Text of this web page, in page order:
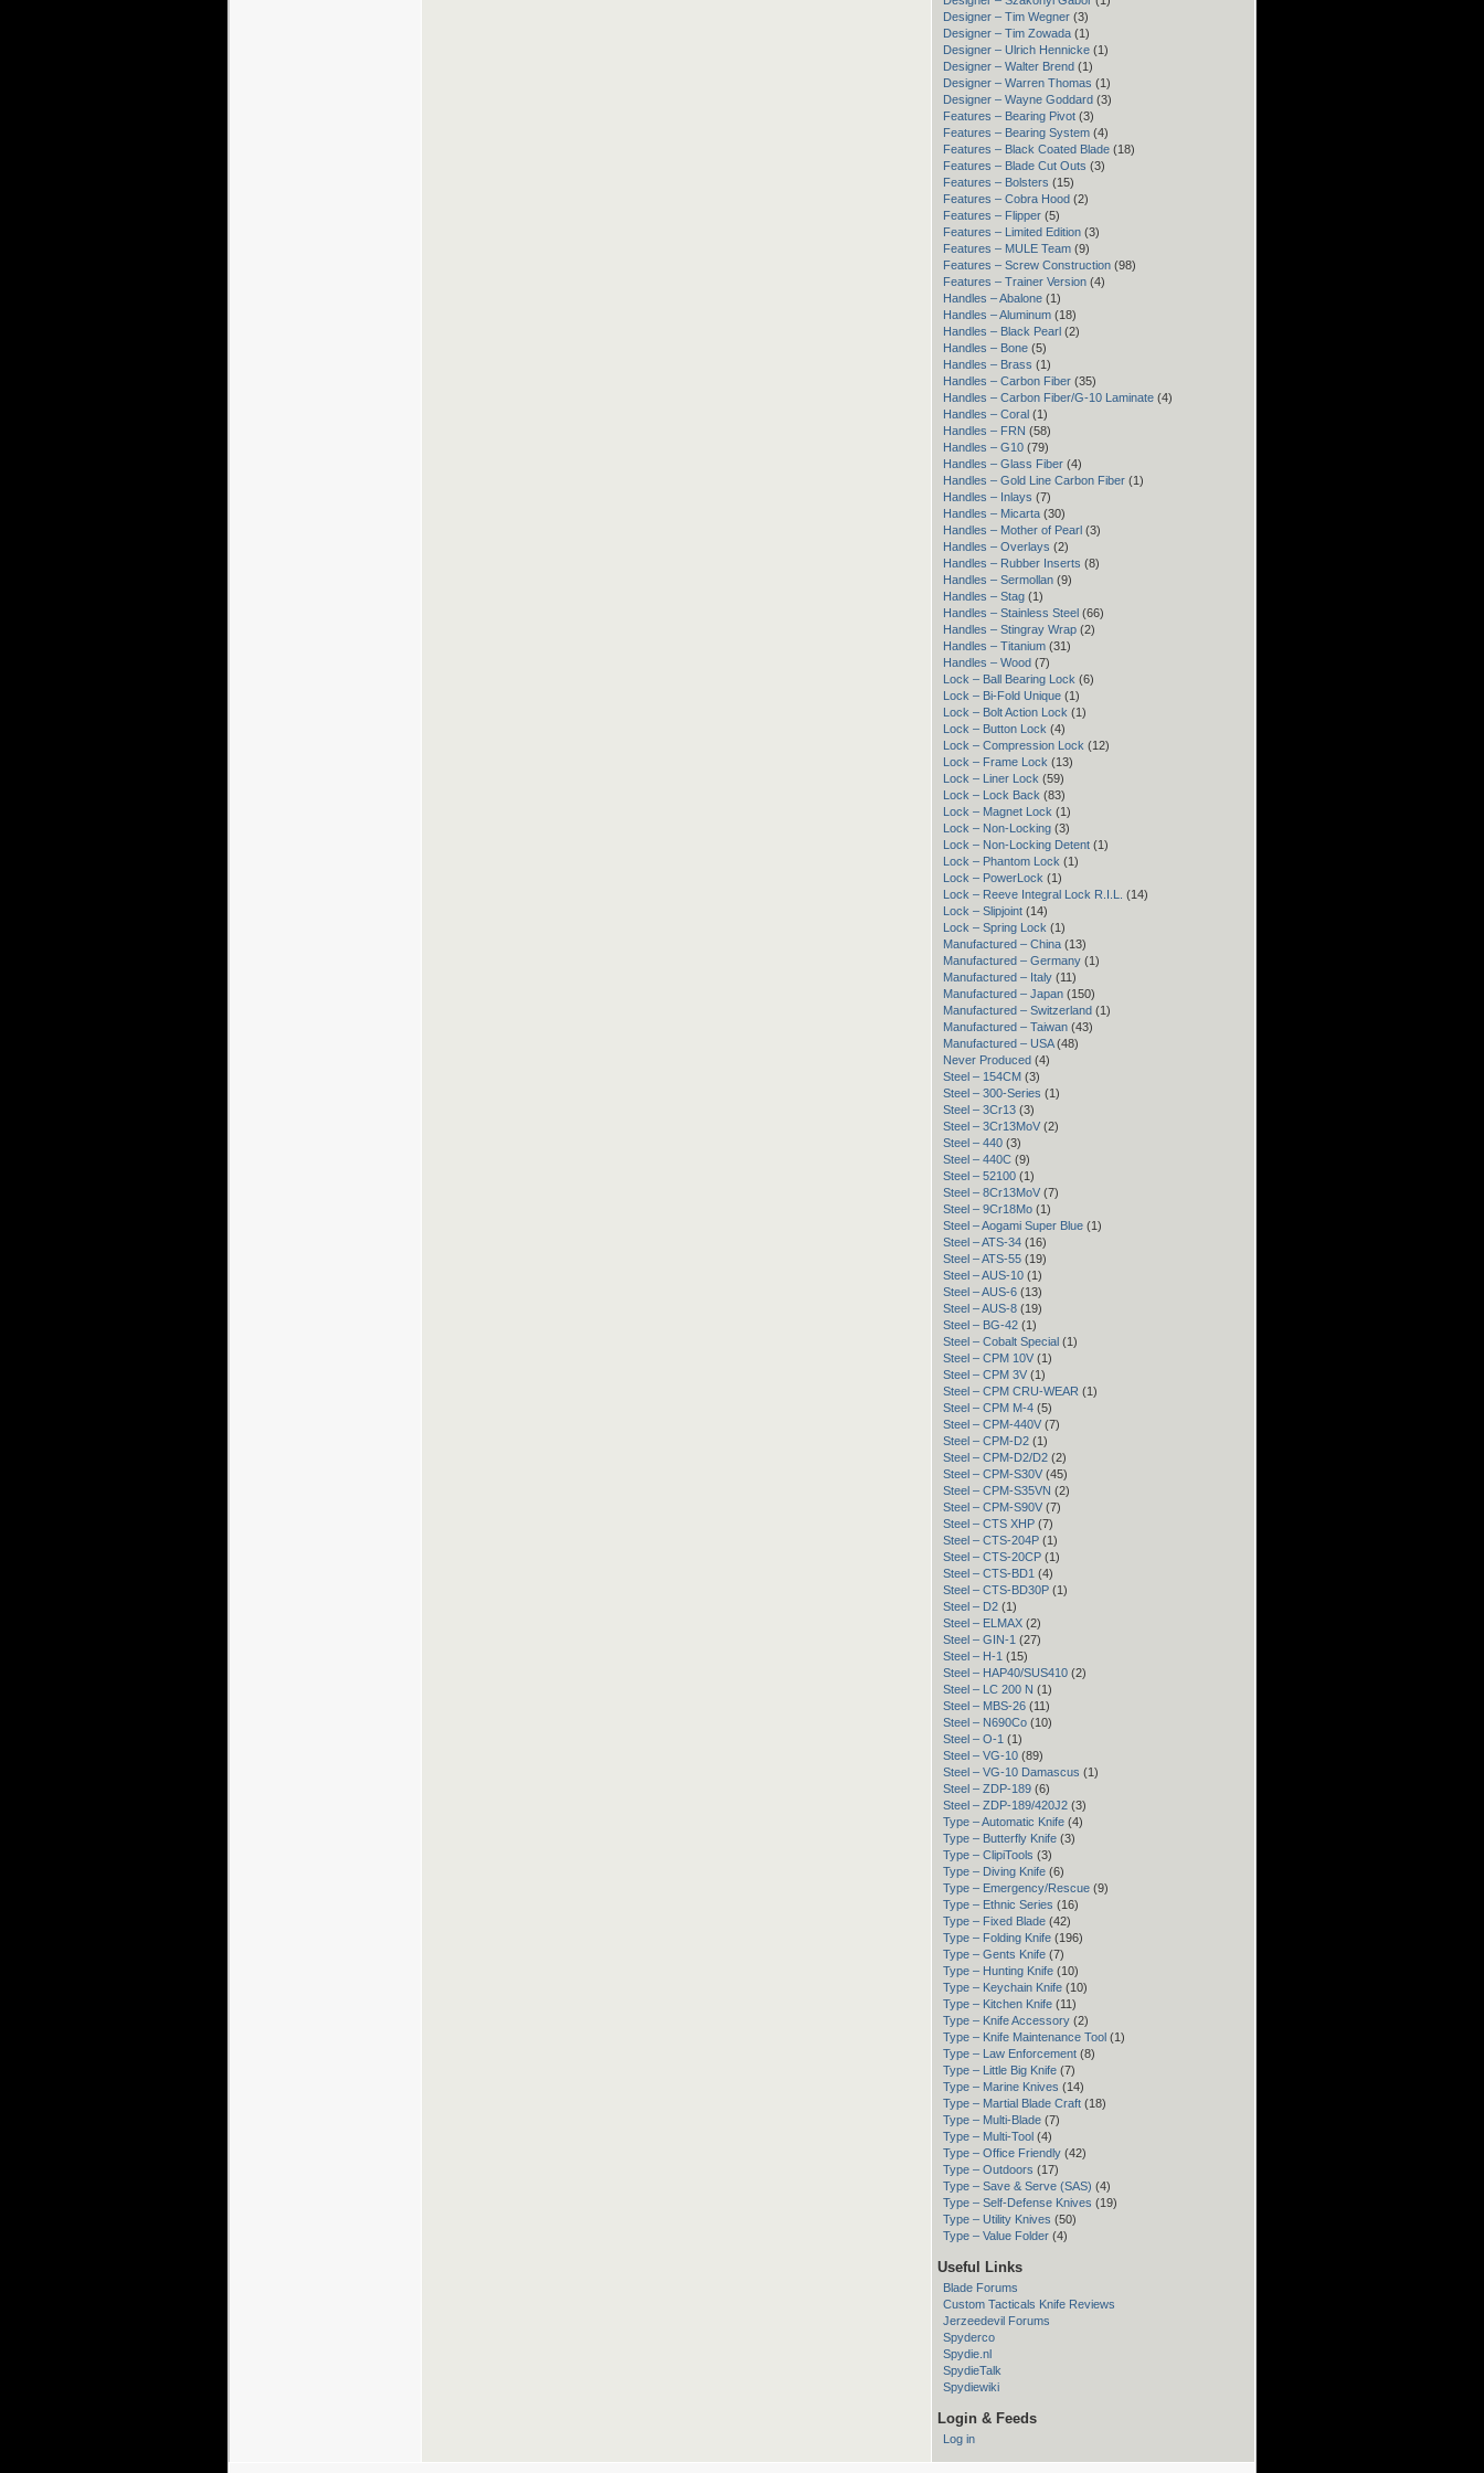
Designer – Tim Wegner (3)
Designer – Tim Zowada (1)
Designer – Ulrich Hennicke (1)
Designer – Walter Brend (1)
Designer – Warren Thomas (1)
Designer – Wayne Goddard (3)
Features – Bearing Pivot (3)
Features – Bearing System (4)
Features – Black Coated Blade (18)
Features – Blade Cut Outs (3)
Features – Bolsters (15)
Features – Cobra Hood (2)
Features – Flipper (5)
Features – Limited Edition (3)
Features – MULE Team (9)
Features – Screw Construction (98)
Features – Trainer Version (4)
Handles – Abalone (1)
Handles – Aluminum (18)
Handles – Black Pearl (2)
Handles – Bone (5)
Handles – Brass (1)
Handles – Carbon Fiber (35)
Handles – Carbon Fiber/G-10 Laminate (4)
Handles – Coral (1)
Handles – FRN (58)
Handles – G10 (79)
Handles – Glass Fiber (4)
Handles – Gold Line Carbon Fiber (1)
Handles – Inlays (7)
Handles – Micarta (30)
Handles – Mother of Pearl (3)
Handles – Overlays (2)
Handles – Rubber Inserts (8)
Handles – Sermollan (9)
Handles – Stag (1)
Handles – Stainless Steel (66)
Handles – Stingray Wrap (2)
Handles – Titanium (31)
Handles – Wood (7)
Lock – Ball Bearing Lock (6)
Lock – Bi-Fold Unique (1)
Lock – Bolt Action Lock (1)
Lock – Button Lock (4)
Lock – Compression Lock (12)
Lock – Frame Lock (13)
Lock – Liner Lock (59)
Lock – Lock Back (83)
Lock – Magnet Lock (1)
Lock – Non-Locking (3)
Lock – Non-Locking Detent (1)
Lock – Phantom Lock (1)
Lock – PowerLock (1)
Lock – Reeve Integral Lock R.I.L.
(14)
Lock – Slipjoint (14)
Lock – Spring Lock (1)
Manufactured – China (13)
Manufactured – Germany (1)
Manufactured – Italy (11)
Manufactured – Japan (150)
Manufactured – Switzerland (1)
Manufactured – Taiwan (43)
Manufactured – USA(48)
Never Produced (4)
Steel – 154CM (3)
Steel – 300-Series (1)
Steel – 3Cr13 (3)
Steel – 3Cr13MoV (2)
Steel – 440 (3)
Steel – 440C (9)
Steel – 52100 (1)
Steel – 8Cr13MoV (7)
Steel – 9Cr18Mo (1)
Steel – Aogami Super Blue (1)
Steel – ATS-34 (16)
Steel – ATS-55 (19)
Steel – AUS-10 (1)
Steel – AUS-6 (13)
Steel – AUS-8 (19)
Steel – BG-42 (1)
Steel – Cobalt Special (1)
Steel – CPM 10V (1)
Steel – CPM 3V (1)
Steel – CPM CRU-WEAR (1)
Steel – CPM M-4 (5)
Steel – CPM-440V (7)
Steel – CPM-D2 (1)
Steel – CPM-D2/D2 (2)
Steel – CPM-S30V (45)
Steel – CPM-S35VN (2)
Steel – CPM-S90V (7)
Steel – CTS XHP (7)
Steel – CTS-204P (1)
Steel – CTS-20CP (1)
Steel – CTS-BD1 (4)
Steel – CTS-BD30P (1)
Steel – D2 (1)
Steel – ELMAX (2)
Steel – GIN-1 (27)
Steel – H-1 (15)
Steel – HAP40/SUS410 (2)
Steel – LC 200 N (1)
Steel – MBS-26 (11)
Steel – N690Co (10)
Steel – O-1 (1)
Steel – VG-10 (89)
Steel – VG-10 Damascus (1)
Steel – ZDP-189 (6)
Steel – ZDP-189/420J2 (3)
Type – Automatic Knife (4)
Type – Butterfly Knife (3)
Type – ClipiTools (3)
Type – Diving Knife (6)
Type – Emergency/Rescue (9)
Type – Ethnic Series (16)
Type – Fixed Blade (42)
Type – Folding Knife (196)
Type – Gents Knife (7)
Type – Hunting Knife (10)
Type – Keychain Knife (10)
Type – Kitchen Knife (11)
Type – Knife Accessory (2)
Type – Knife Maintenance Tool (1)
Type – Law Enforcement (8)
Type – Little Big Knife (7)
Type – Marine Knives (14)
Type – Martial Blade Craft (18)
Type – Multi-Blade (7)
Type – Multi-Tool (4)
Type – Office Friendly (42)
Type – Outdoors (17)
Type – Save & Serve (SAS) (4)
Type – Self-Defense Knives (19)
Type – Utility Knives (50)
Type – Value Folder (4)
Useful Links
Blade Forums
Custom Tacticals Knife Reviews
Jerzeedevil Forums
Spyderco
Spydie.nl
SpydieTalk
Spydiewiki
Login & Feeds
Log in